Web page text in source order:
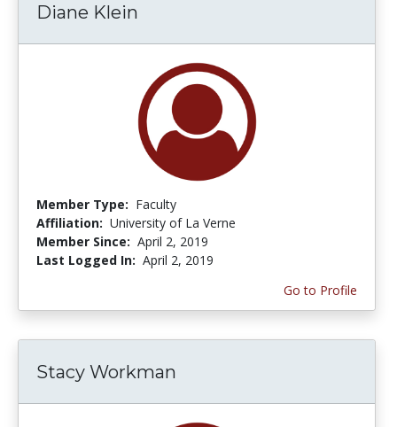
Diane Klein
Member Type: Faculty
Affiliation: University of La Verne
Member Since: April 2, 2019
Last Logged In: April 2, 2019
Go to Profile
Stacy Workman